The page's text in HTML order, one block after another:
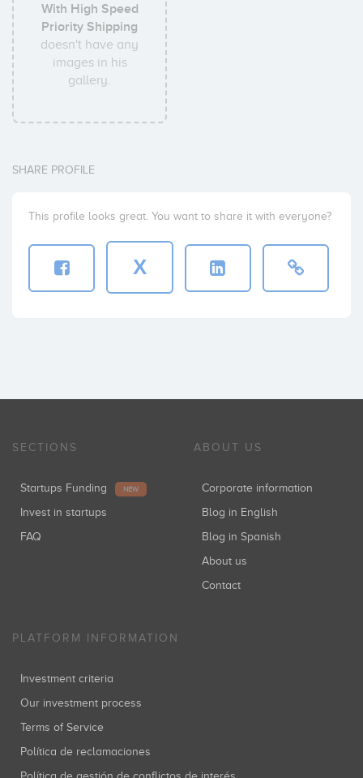
With High Speed
Priority Shipping
doesn't have any
images in his
gallery.
SHARE PROFILE
This profile looks great. You want to share it with everyone?
X
SECTIONS
Startups Funding NEW
Invest in startups
FAQ
ABOUT US
Corporate information
Blog in English
Blog in Spanish
About us
Contact
PLATFORM INFORMATION
Investment criteria
Our investment process
Terms of Service
Política de reclamaciones